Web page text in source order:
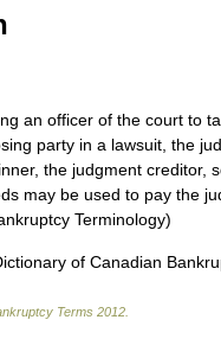
an officer of the court to
party in a lawsuit, the
the judgment creditor,
may be used to pay the
Terminology)
of Canadian
Terms 2012